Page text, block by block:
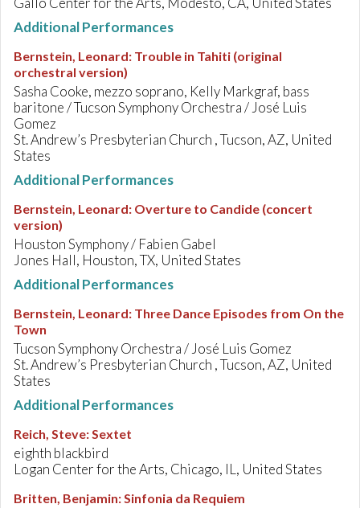
Additional Performances
Bernstein, Leonard: Trouble in Tahiti (original
orchestral version)
Sasha Cooke, mezzo soprano, Kelly Markgraf, bass
baritone / Tucson Symphony Orchestra / José Luis
Gomez
St. Andrew’s Presbyterian Church , Tucson, AZ, United
States
Additional Performances
Bernstein, Leonard: Overture to Candide (concert
version)
Houston Symphony / Fabien Gabel
Jones Hall, Houston, TX, United States
Additional Performances
Bernstein, Leonard: Three Dance Episodes from On the
Town
Tucson Symphony Orchestra / José Luis Gomez
St. Andrew’s Presbyterian Church , Tucson, AZ, United
States
Additional Performances
Reich, Steve:Sextet
eighth blackbird
Logan Center for the Arts, Chicago, IL, United States
Britten, Benjamin:Sinfonia da Requiem